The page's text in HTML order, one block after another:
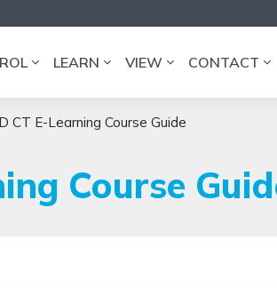
LEARN VIEW CONTACT
CT E-Learning Course Guide
Course